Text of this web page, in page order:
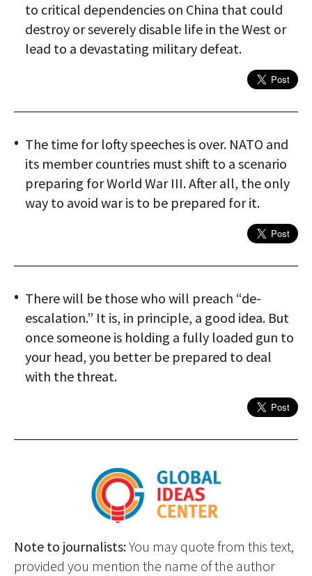
to critical dependencies on China that could
destroy or severely disable life in the West or
lead to a devastating military defeat.
The time for lofty speeches is over. NATO and
its member countries must shift to a scenario
preparing for World War III. After all, the only
way to avoid war is to be prepared for it.
There will be those who will preach “de-
escalation.” It is, in principle, a good idea. But
once someone is holding a fully loaded gun to
your head, you better be prepared to deal
with the threat.
Note to journalists:You may quote from this text,
provided you mention the name of the author